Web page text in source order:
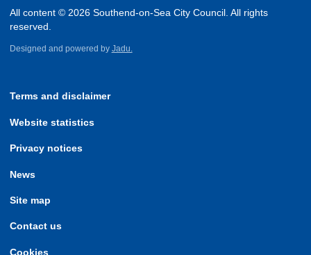
All content © 2026 Southend-on-Sea City Council. All rights
reserved.
Designed and powered by Jadu.
Terms and disclaimer
Website statistics
Privacy notices
News
Site map
Contact us
Cookies